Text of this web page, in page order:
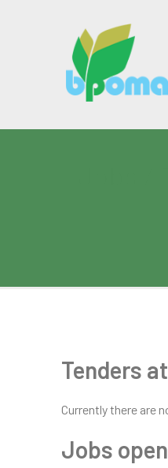
Tenders
Currently there are
Jobs